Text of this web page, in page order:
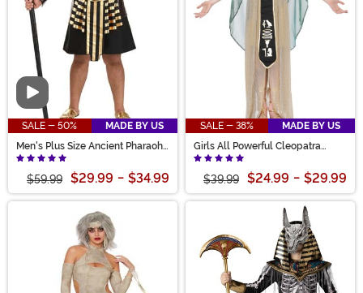
Video
SALE - 50%
MADE BY US
Men's Plus Size Ancient Pharaoh
Costume
$59.99 $29.99 - $34.99
SALE - 38%
MADE BY US
Girls All Powerful Cleopatra
Costume
$39.99 $24.99 - $29.99